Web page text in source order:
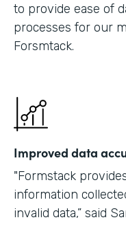
to provide ease of
processes for our
Forsmtack.
Improved data
"Formstack
information
invalid data,” said